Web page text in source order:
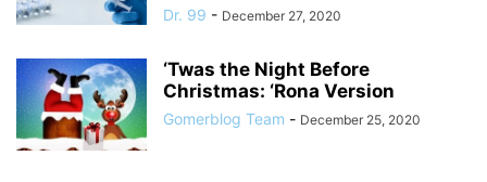
Dr. 99 - December 27, 2020
‘Twas the Night Before
Christmas: ‘Rona Version
Gomerblog Team - December 25, 2020